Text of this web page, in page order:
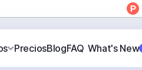
PreciosBlogFAQ What's New